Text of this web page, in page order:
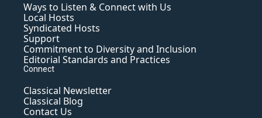
Ways to Listen & Connect with Us
Local Hosts
Syndicated Hosts
Support
Commitment to Diversity and Inclusion
Editorial Standards and Practices
Connect
Classical Newsletter
Classical Blog
Contact Us